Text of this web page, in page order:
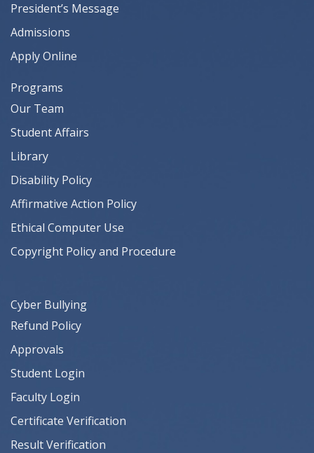
President’s Message
Admissions
Apply Online
Programs
Our Team
Student Affairs
Library
Disability Policy
Affirmative Action Policy
Ethical Computer Use
Copyright Policy and Procedure
Cyber Bullying
Refund Policy
Approvals
Student Login
Faculty Login
Certificate Verification
Result Verification